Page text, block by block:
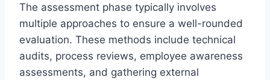
The assessment phase typically involves
multiple approaches to ensure a well-rounded
evaluation. These methods include technical
audits, process reviews, employee awareness
assessments, and gathering external